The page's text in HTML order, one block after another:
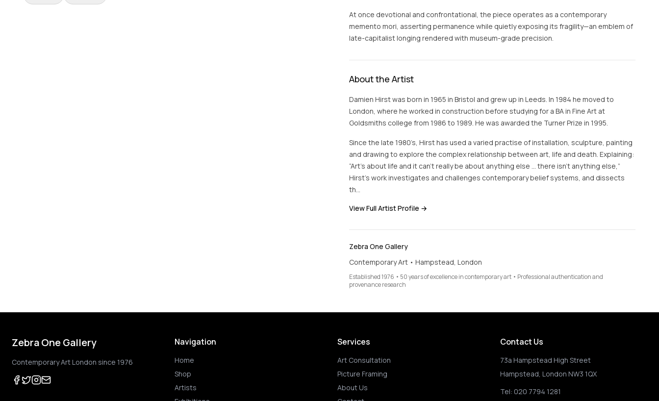
At once devotional and confrontational, the piece operates as a contemporary
memento mori, asserting permanence while quietly exposing its fragility—an emblem of
late-capitalist longing rendered with museum-grade precision.
About the Artist
Damien Hirst was born in 1965 in Bristol and grew up in Leeds. In 1984 he moved to
London, where he worked in construction before studying for a BA in Fine Art at
Goldsmiths college from 1986 to 1989. He was awarded the Turner Prize in 1995.
Since the late 1980’s, Hirst has used a varied practise of installation, sculpture, painting
and drawing to explore the complex relationship between art, life and death. Explaining:
“Art’s about life and it can’t really be about anything else … there isn’t anything else,”
Hirst’s work investigates and challenges contemporary belief systems, and dissects
th…
View Full Artist Profile →
Zebra One Gallery
Contemporary Art • Hampstead, London
Established 1976 • 50 years of excellence in contemporary art • Professional authentication and
provenance research
Zebra One Gallery
Contemporary Art London since 1976
Navigation
Home
Shop
Artists
Services
Art Consultation
Picture Framing
About Us
Contact Us
73a Hampstead High Street
Hampstead, London NW3 1QX
Tel: 020 7794 1281